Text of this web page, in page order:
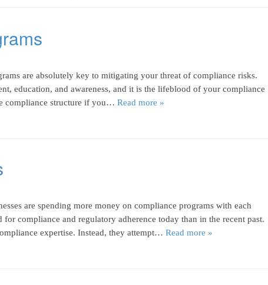
are absolutely key to mitigating your threat of compliance risks.
education, and awareness, and it is the lifeblood of your compliance
compliance structure if you… Read more »
are spending more money on compliance programs with each
compliance and regulatory adherence today than in the recent past.
expertise. Instead, they attempt… Read more »